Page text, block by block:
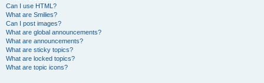
Can I use HTML?
What are Smilies?
Can I post images?
What are global announcements?
What are announcements?
What are sticky topics?
What are locked topics?
What are topic icons?